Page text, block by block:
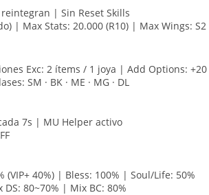
| Sin Reset Skills
| Max Stats: 20.000 (R10) | Max Wings: S2
Exc: 2 ítems / 1 joya | Add Options: +20
SM · BK · ME · MG · DL
7s | MU Helper activo
(VIP+ 40%) | Bless: 100% | Soul/Life: 50%
80~70% | Mix BC: 80%